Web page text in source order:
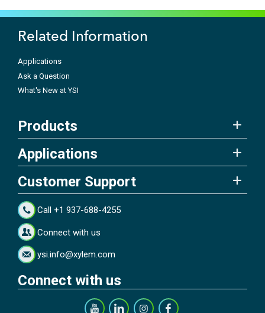
Related Information
Applications
Ask a Question
What's New at YSI
Products
Applications
Customer Support
Call +1 937-688-4255
Connect with us
ysi.info@xylem.com
Connect with us